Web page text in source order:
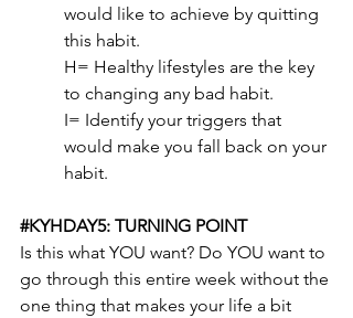
would like to achieve by quitting
this habit.
H= Healthy lifestyles are the key
to changing any bad habit.
I= Identify your triggers that
would make you fall back on your
habit.
#KYHDAY5: TURNING POINT
Is this what YOU want? Do YOU want to
go through this entire week without the
one thing that makes your life a bit